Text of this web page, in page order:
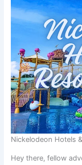
Nickelodeon Hotels
Hey there, fellow